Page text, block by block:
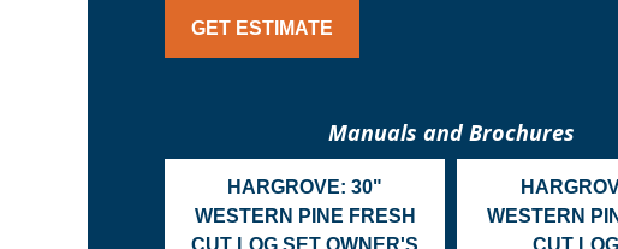
GET ESTIMATE
Manuals and Brochures
HARGROVE: 30"
WESTERN PINE FRESH
CUT LOG SET OWNER'S
WESTERN
CUT